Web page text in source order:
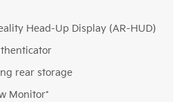
Head-Up Display (AR-HUD)
rear storage
Monitor*